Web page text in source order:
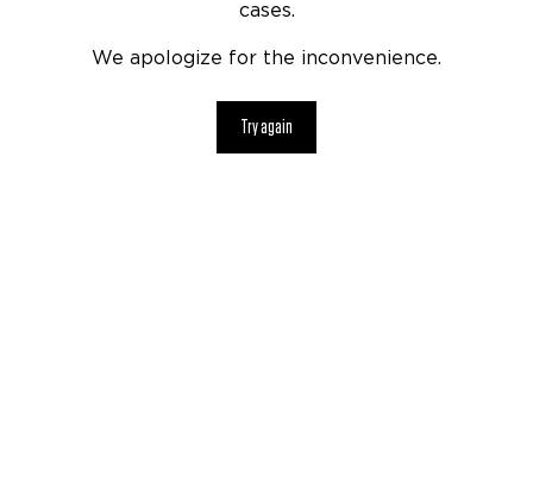
cases.
We apologize for the inconvenience.
Try again